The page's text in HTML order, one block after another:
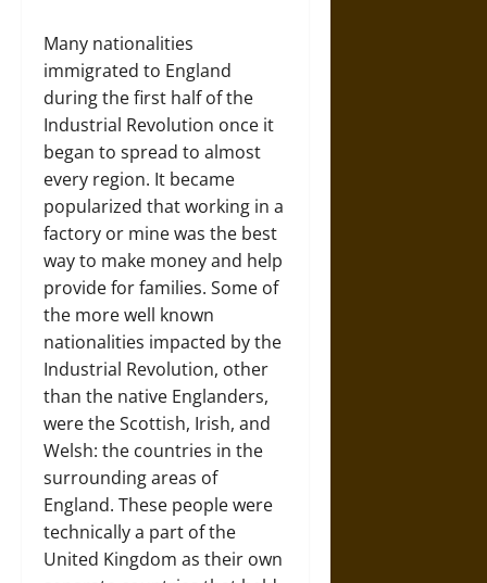
Many nationalities
immigrated to England
during the first half of the
Industrial Revolution once it
began to spread to almost
every region. It became
popularized that working in a
factory or mine was the best
way to make money and help
provide for families. Some of
the more well known
nationalities impacted by the
Industrial Revolution, other
than the native Englanders,
were the Scottish, Irish, and
Welsh: the countries in the
surrounding areas of
England. These people were
technically a part of the
United Kingdom as their own